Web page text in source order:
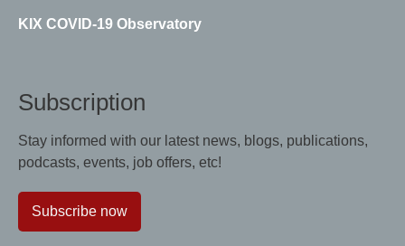
KIX COVID-19 Observatory
Subscription
Stay informed with our latest news, blogs, publications,
podcasts, events, job offers, etc!
Subscribe now